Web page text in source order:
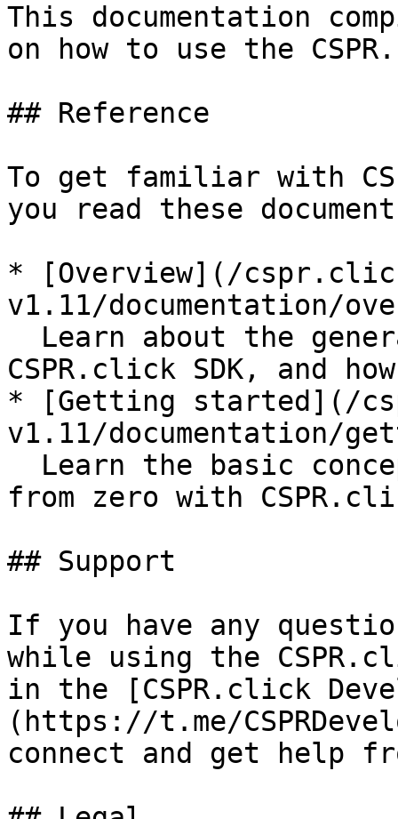
This documentation
on how to use the
## Reference
To get familiar with
you read these
* [Overview](/
v1.11/documentation/
CSPR.click SDK, and
* [Getting started](/
v1.11/documentation/
from zero with
## Support
If you have any
while using the
in the [CSPR.click
(https://t.me/
connect and get help